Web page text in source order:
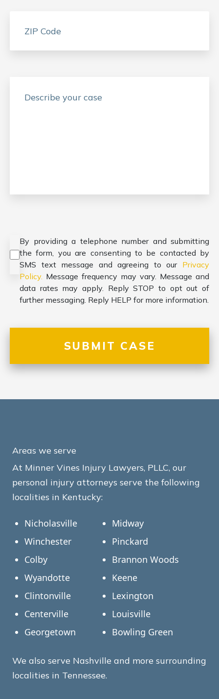
By providing a telephone number and submitting
the form, you are consenting to be contacted by
SMS text message and agreeing to our Privacy
Policy. Message frequency may vary. Message and
data rates may apply. Reply STOP to opt out of
further messaging. Reply HELP for more information.
Areas we serve
At Minner Vines Injury Lawyers, PLLC, our
personal injury attorneys serve the following
localities in Kentucky:
Nicholasville
Winchester
Colby
Wyandotte
Clintonville
Centerville
Georgetown
Midway
Pinckard
Brannon Woods
Keene
Lexington
Louisville
Bowling Green
We also serve Nashville and more surrounding
localities in Tennessee.